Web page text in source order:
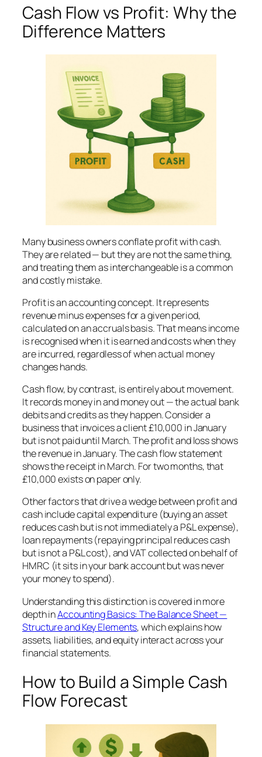
Cash Flow vs Profit: Why the
Difference Matters
Many business owners conflate profit with cash.
They are related — but they are not the same thing,
and treating them as interchangeable is a common
and costly mistake.
Profit is an accounting concept. It represents
revenue minus expenses for a given period,
calculated on an accruals basis. That means income
is recognised when it is earned and costs when they
are incurred, regardless of when actual money
changes hands.
Cash flow, by contrast, is entirely about movement.
It records money in and money out — the actual bank
debits and credits as they happen. Consider a
business that invoices a client £10,000 in January
but is not paid until March. The profit and loss shows
the revenue in January. The cash flow statement
shows the receipt in March. For two months, that
£10,000 exists on paper only.
Other factors that drive a wedge between profit and
cash include capital expenditure (buying an asset
reduces cash but is not immediately a P&L expense),
loan repayments (repaying principal reduces cash
but is not a P&L cost), and VAT collected on behalf of
HMRC (it sits in your bank account but was never
your money to spend).
Understanding this distinction is covered in more
depth inAccounting Basics: The Balance Sheet —
Structure and Key Elements, which explains how
assets, liabilities, and equity interact across your
financial statements.
How to Build a Simple Cash
Flow Forecast